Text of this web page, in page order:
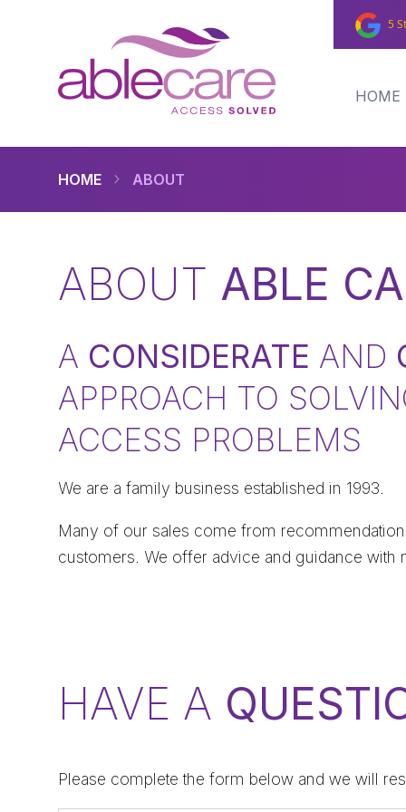
5
HOME
HOME ABOUT
ABOUT ABLE
A CONSIDERATE AND
APPROACH TO
ACCESS PROBLEMS
We are a family business established in 1993.
Many of our sales come from
customers. We offer advice and guidance with
HAVE A
Please complete the form below and we will